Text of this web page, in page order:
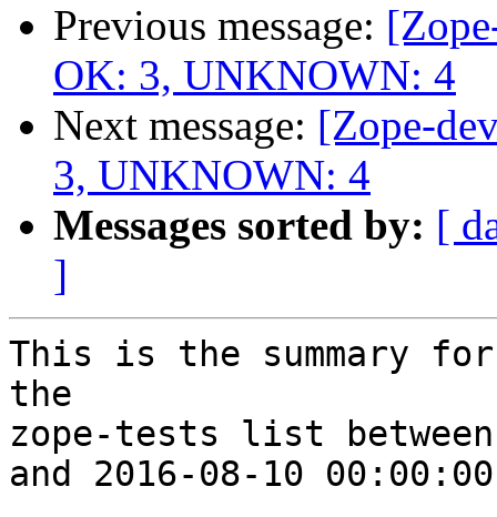
Previous message:
OK: 3, UNKNOWN: 4
Next message: [Zope-
3, UNKNOWN: 4
Messages sorted by: [
]
This is the summary
the
zope-tests list between
and 2016-08-10